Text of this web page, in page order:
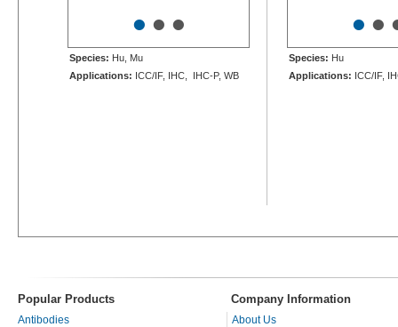
•••
Species: Hu, Mu
Applications: ICC/IF, IHC, IHC-P, WB
••
Species: Hu
Applications: ICC/IF,
Popular Products Company Information
Antibodies
About Us